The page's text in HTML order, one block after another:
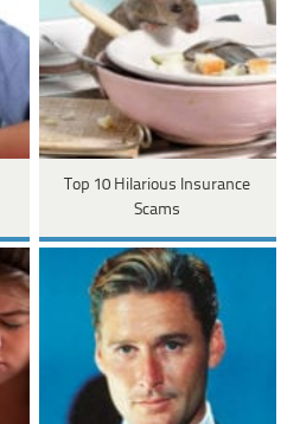
Top 10 Hilarious Insurance
Scams